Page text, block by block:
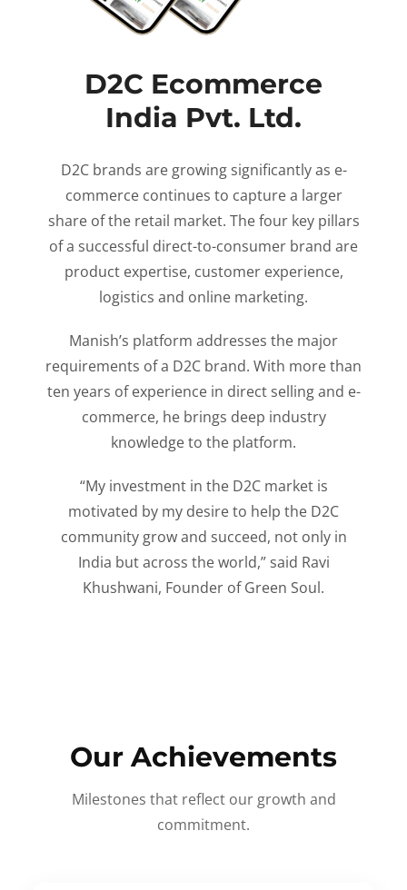
D2C Ecommerce
India Pvt. Ltd.
D2C brands are growing significantly as e-
commerce continues to capture a larger
share of the retail market. The four key pillars
of a successful direct-to-consumer brand are
product expertise, customer experience,
logistics and online marketing.
Manish’s platform addresses the major
requirements of a D2C brand. With more than
ten years of experience in direct selling and e-
commerce, he brings deep industry
knowledge to the platform.
“My investment in the D2C market is
motivated by my desire to help the D2C
community grow and succeed, not only in
India but across the world,” said Ravi
Khushwani, Founder of Green Soul.
Our Achievements
Milestones that reflect our growth and
commitment.